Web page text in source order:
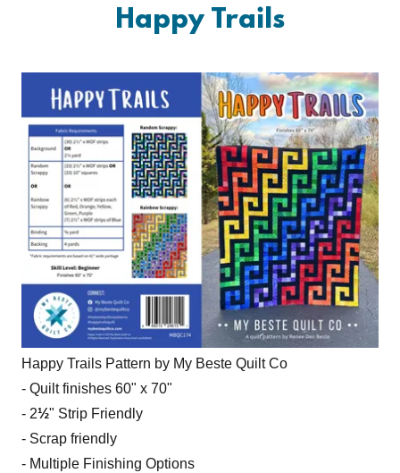
Happy Trails
Happy Trails Pattern by My Beste Quilt Co
- Quilt finishes 60" x 70"
- 2½" Strip Friendly
- Scrap friendly
- Multiple Finishing Options